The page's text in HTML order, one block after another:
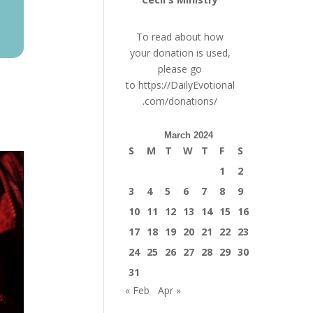
To read about how
your donation is used,
please go
to https://DailyEvotional
.com/donations/
March 2024
S M T W T F
S
1
2
3
4 5 6 7 8
9
10 11 12 13 14 15
16
17 18 19 20 21 22 23
24 25 26 27 28 29 30
31
« Feb
Apr »